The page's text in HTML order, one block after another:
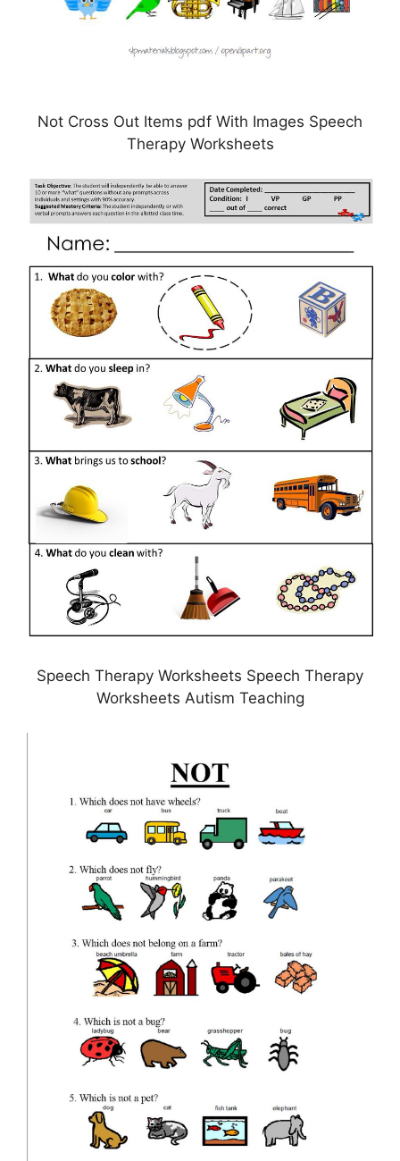
Not Cross Out Items pdf With Images Speech
Therapy Worksheets
Speech Therapy Worksheets Speech Therapy
Worksheets Autism Teaching